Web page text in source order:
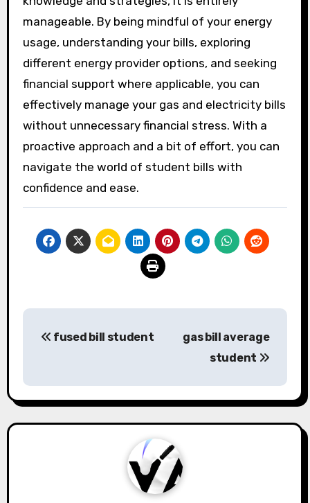
manageable. By being mindful of your energy
usage, understanding your bills, exploring
different energy provider options, and seeking
financial support where applicable, you can
effectively manage your gas and electricity bills
without unnecessary financial stress. With a
proactive approach and a bit of effort, you can
navigate the world of student bills with
confidence and ease.
fused bill student
gas bill average
student